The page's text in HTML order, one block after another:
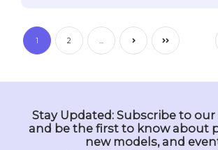
1 2 ...
Stay Updated: Subscribe to
and be the first to know about
new models, and